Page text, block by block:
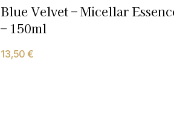
Blue Velvet – Micellar
– 150ml
13,50 €